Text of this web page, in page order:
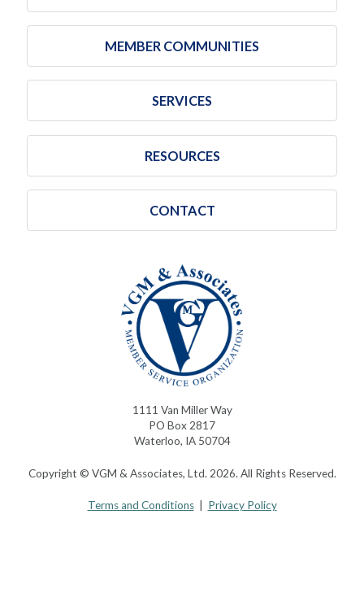
MEMBER COMMUNITIES
SERVICES
RESOURCES
CONTACT
1111 Van Miller Way
PO Box 2817
Waterloo, IA 50704
Copyright © VGM & Associates, Ltd. 2026. All Rights Reserved.
Terms and Conditions| Privacy Policy